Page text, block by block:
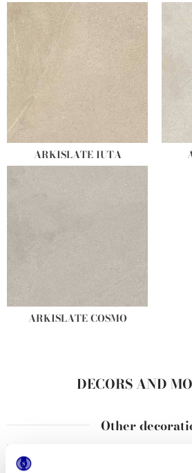
ARKISLATE IUTA
ARKISLATE COSMO
DECORS AND
Other